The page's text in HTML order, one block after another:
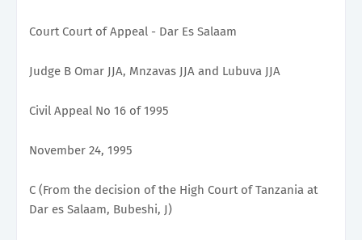
Court Court of Appeal - Dar Es Salaam
Judge B Omar JJA, Mnzavas JJA and Lubuva JJA
Civil Appeal No 16 of 1995
November 24, 1995
C (From the decision of the High Court of Tanzania at
Dar es Salaam, Bubeshi, J)